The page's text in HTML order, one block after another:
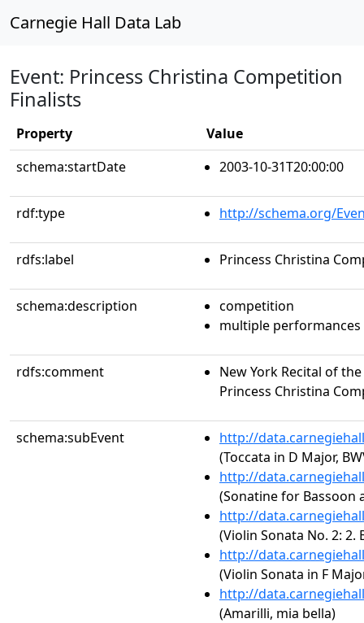
Carnegie Hall Data Lab
Event: Princess Christina Competition
Finalists
Property
Value
schema:startDate
2003-10-31T20:00:00
rdf:type http://schema.org/
rdfs:label Princess Christina
schema:description
competition
multiple performances
rdfs:comment
New York Recital of
Princess Christina
schema:subEvent
http://
(Toccata in D Major,
http://
(Sonatine for Bassoon
http://
(Violin Sonata No. 2: 2.
http://
(Violin Sonata in F
http://
(Amarilli, mia bella)